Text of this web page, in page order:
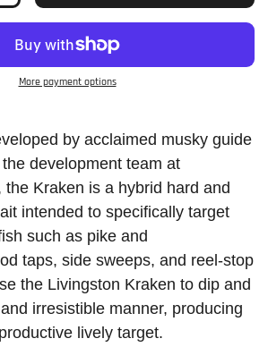
More payment options
by acclaimed musky guide
development team at
the Kraken is a hybrid hard and
intended to specifically target
such as pike and
taps, side sweeps, and reel-stop
the Livingston Kraken to dip and
irresistible manner, producing
lively target.